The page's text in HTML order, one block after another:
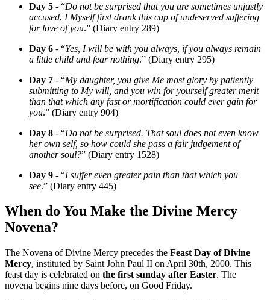
Day 5 - “Do not be surprised that you are sometimes unjustly
accused. I Myself first drank this cup of undeserved suffering
for love of you.” (Diary entry 289)
Day 6 - “Yes, I will be with you always, if you always remain
a little child and fear nothing.” (Diary entry 295)
Day 7 - “My daughter, you give Me most glory by patiently
submitting to My will, and you win for yourself greater merit
than that which any fast or mortification could ever gain for
you.” (Diary entry 904)
Day 8 - “Do not be surprised. That soul does not even know
her own self, so how could she pass a fair judgement of
another soul?” (Diary entry 1528)
Day 9 - “I suffer even greater pain than that which you
see.” (Diary entry 445)
When do You Make the Divine Mercy
Novena?
The Novena of Divine Mercy precedes the Feast Day of Divine
Mercy, instituted by Saint John Paul II on April 30th, 2000. This
feast day is celebrated on the first sunday after Easter. The
novena begins nine days before, on Good Friday.